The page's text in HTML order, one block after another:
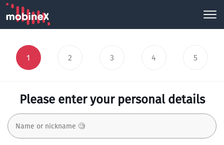
1 2 3 4 5
Please enter your personal details